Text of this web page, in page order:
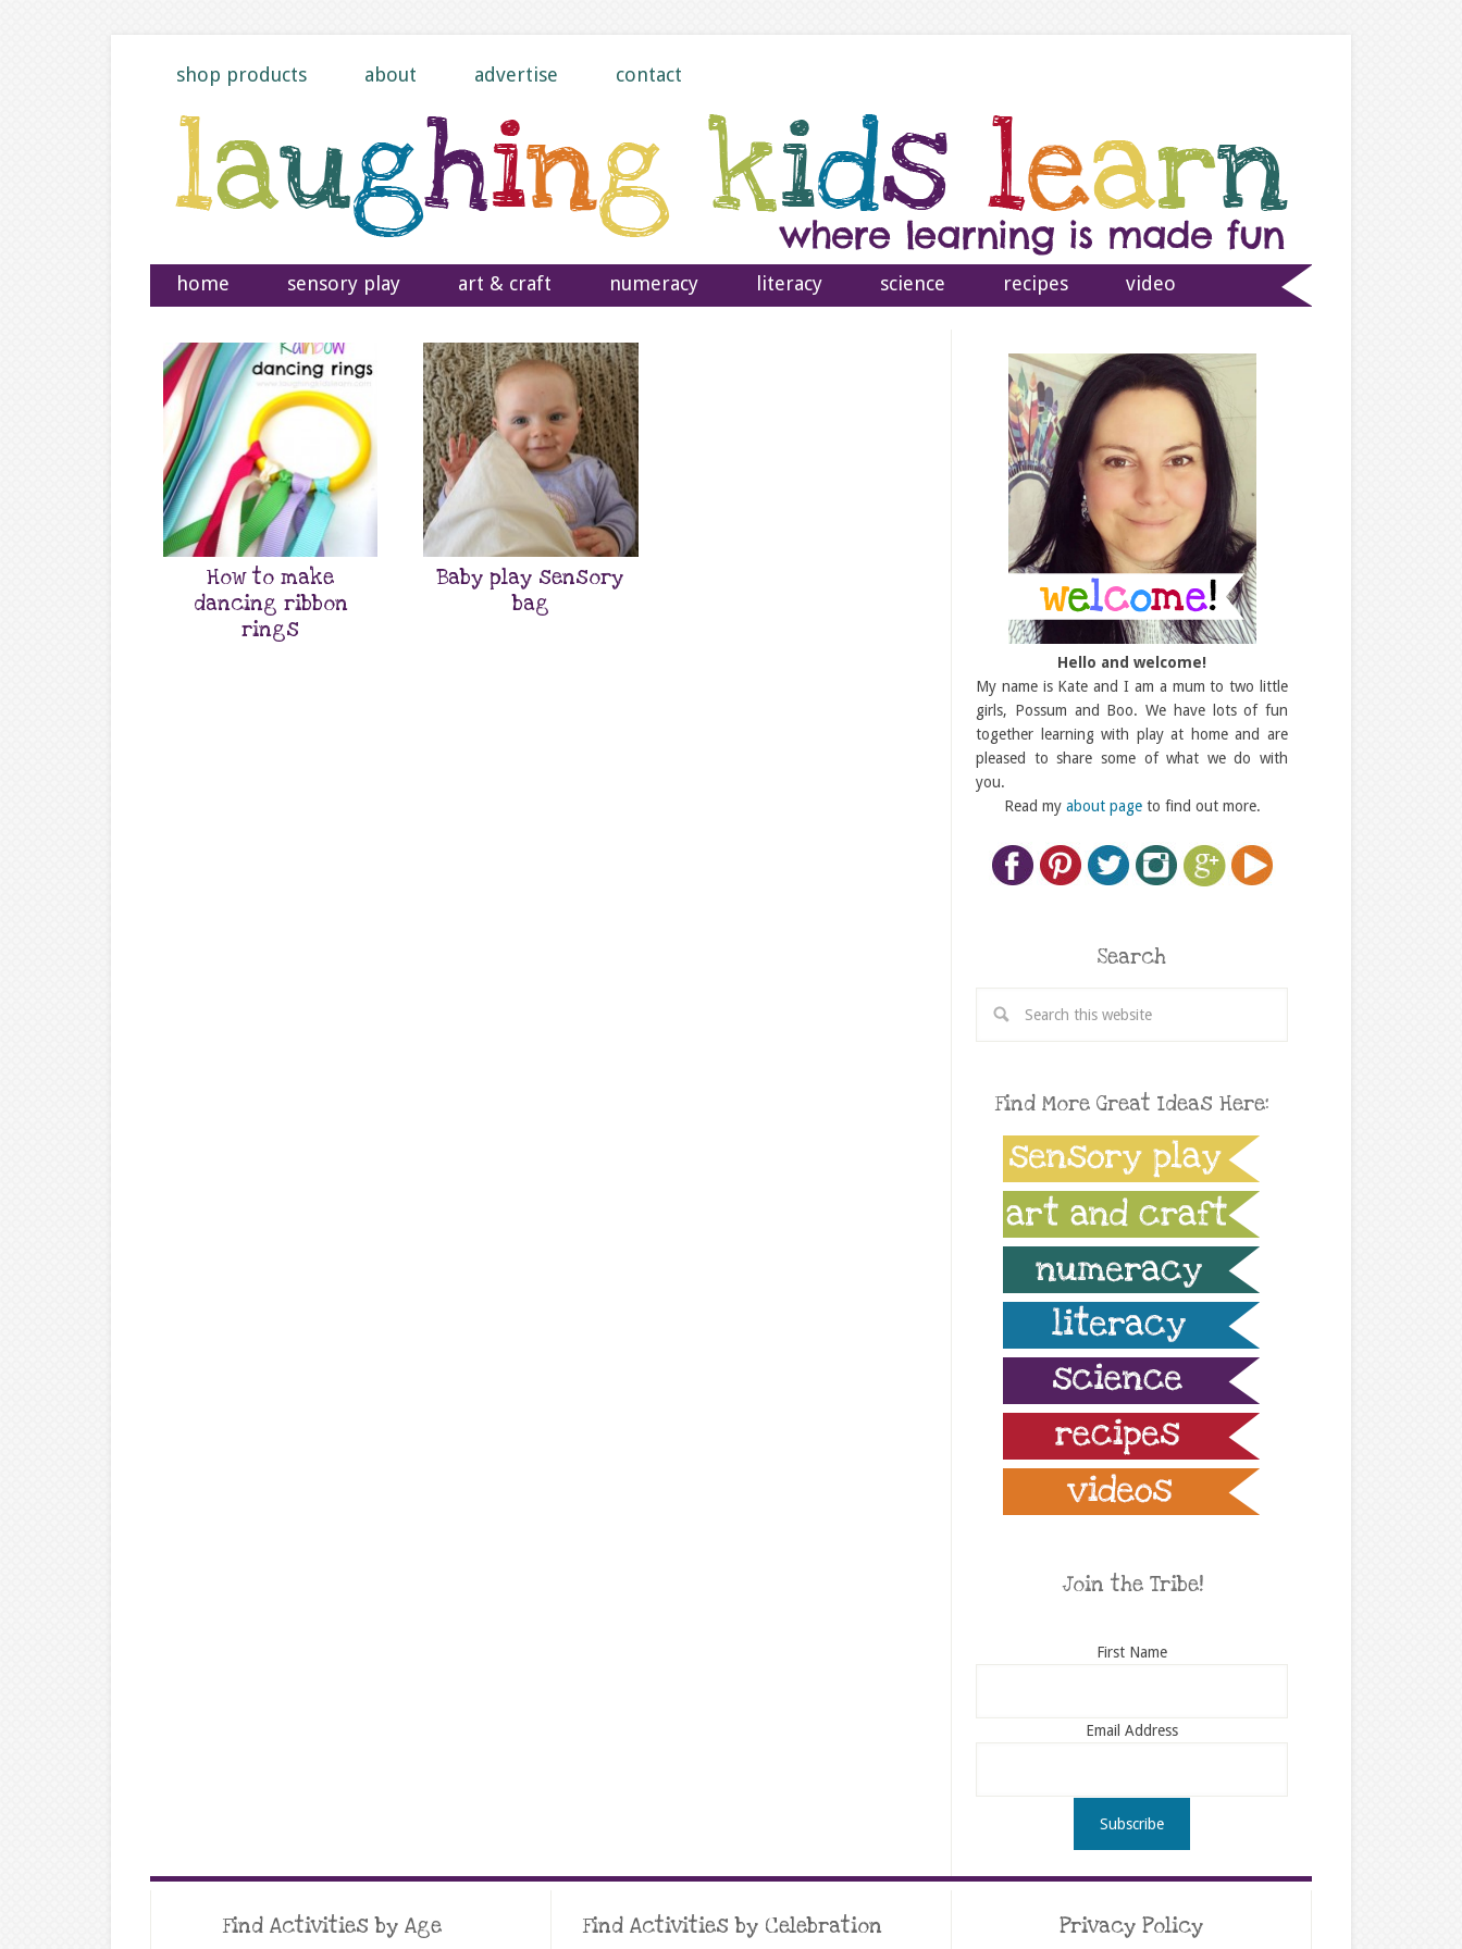
shop products about advertise contact
home sensory play art & craft numeracy literacy science recipes video
How to make
dancing ribbon
rings
Baby play sensory
bag
Hello and welcome!
My name is Kate and I am a mum to two little
girls, Possum and Boo. We have lots of fun
together learning with play at home and are
pleased to share some of what we do with
you.
Read my about pageto find out more.
Search
Find More Great Ideas Here:
Join the Tribe!
First Name
Email Address
Find Activities by Age Find Activities by Celebration Privacy Policy